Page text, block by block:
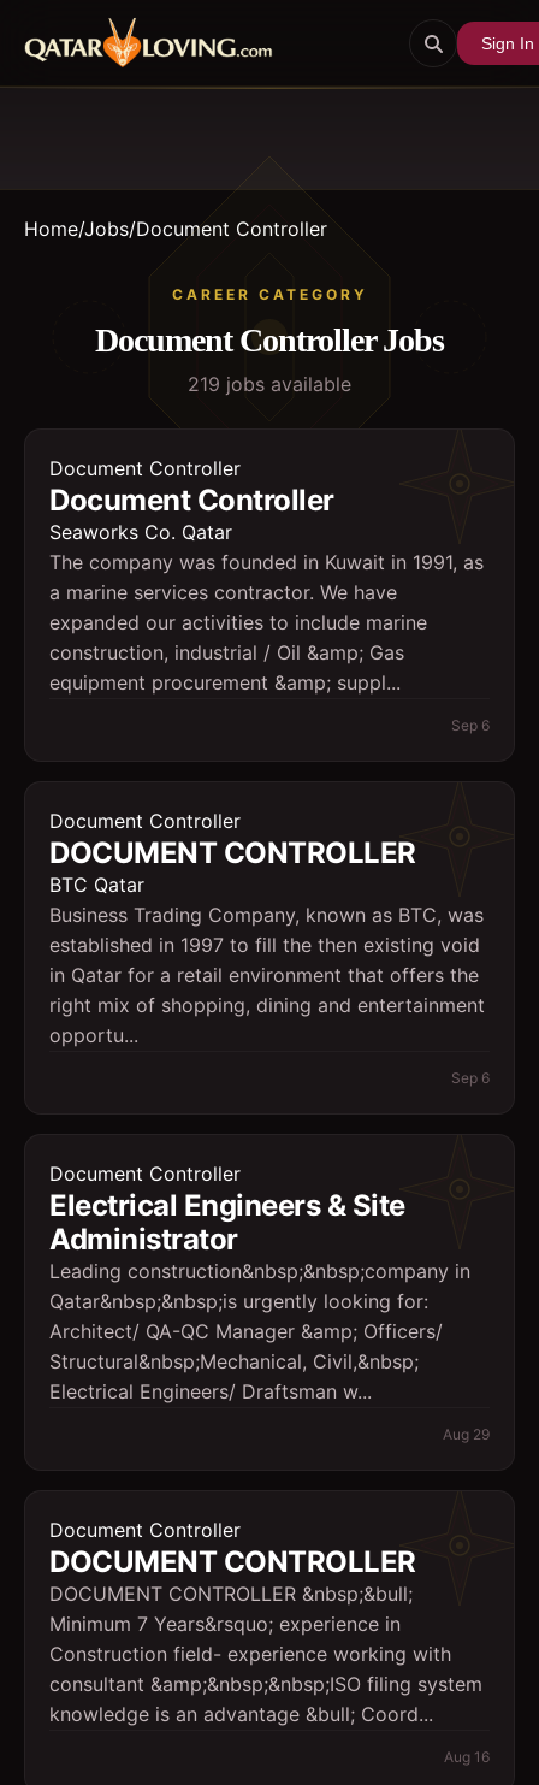
Sign In
Home/Jobs/Document Controller
CAREER CATEGORY
Document ControllerJobs
219 jobs available
Document Controller
Document Controller
Seaworks Co. Qatar
The company was founded in Kuwait in 1991, as
a marine services contractor. We have
expanded our activities to include marine
construction, industrial / Oil &amp; Gas
equipment procurement &amp; suppl...
Sep 6
Document Controller
DOCUMENT CONTROLLER
BTC Qatar
Business Trading Company, known as BTC, was
established in 1997 to fill the then existing void
in Qatar for a retail environment that offers the
right mix of shopping, dining and entertainment
opportu...
Sep 6
Document Controller
Electrical Engineers & Site
Administrator
Leading construction&nbsp;&nbsp;company in
Qatar&nbsp;&nbsp;is urgently looking for:
Architect/ QA-QC Manager &amp; Officers/
Structural&nbsp;Mechanical, Civil,&nbsp;
Electrical Engineers/ Draftsman w...
Aug 29
Document Controller
DOCUMENT CONTROLLER
DOCUMENT CONTROLLER &nbsp;&bull;
Minimum 7 Years&rsquo; experience in
Construction field- experience working with
consultant &amp;&nbsp;&nbsp;ISO filing system
knowledge is an advantage &bull; Coord...
Aug 16